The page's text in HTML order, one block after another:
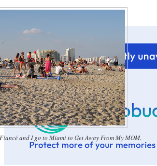
and I go to Miami to Get Away From My MOM.